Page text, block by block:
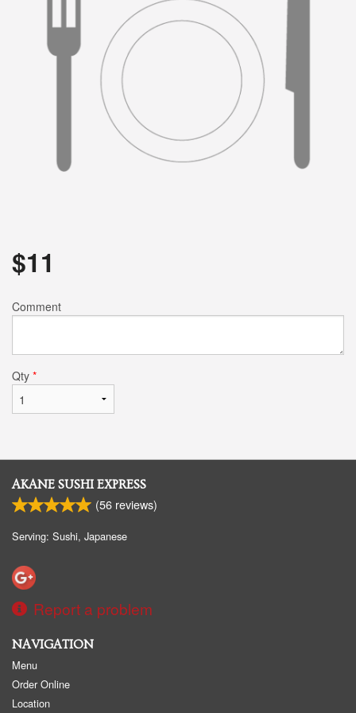
$11
Comment
Qty *
AKANE SUSHI EXPRESS
(56 reviews)
Serving: Sushi, Japanese
Report a problem
NAVIGATION
Menu
Order Online
Location